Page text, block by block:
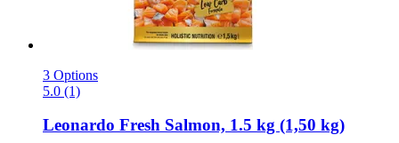
3 Options
5.0 (1)
Leonardo Fresh Salmon, 1.5 kg (1,50 kg)